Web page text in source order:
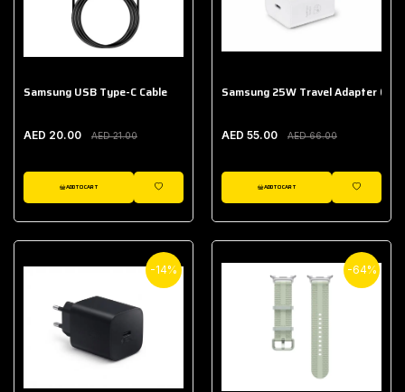
Samsung USB Type-C Cable
AED 20.00 AED 21.00
ADD TO CART
WISHLIST
Samsung 25W Travel Adapter
AED 55.00 AED 66.00
ADD TO CART
WISHLIST
-14% -64%